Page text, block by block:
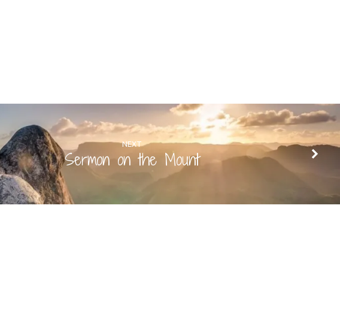
NEXT
Sermon on the Mount